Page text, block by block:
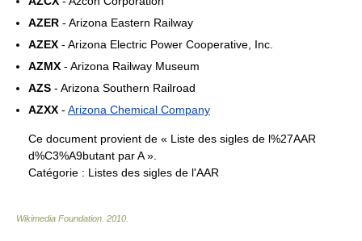
AZER - Arizona Eastern Railway
AZEX - Arizona Electric Power Cooperative, Inc.
AZMX - Arizona Railway Museum
AZS - Arizona Southern Railroad
AZXX - Arizona Chemical Company
Ce document provient de « Liste des sigles de l%27AAR
d%C3%A9butant par A ».
Catégorie : Listes des sigles de l'AAR
Wikimedia Foundation 2010